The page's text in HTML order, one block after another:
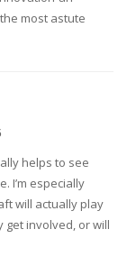
most astute
helps to see
I’m especially
will actually play
get involved, or will